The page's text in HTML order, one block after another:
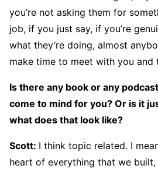
you’re not asking them for
job, if you just say, if you’re
what they’re doing, almost
make time to meet with you and
Is there any book or any
come to mind for you? Or is it
what does that look like?
Scott: I think topic related. I
heart of everything that we